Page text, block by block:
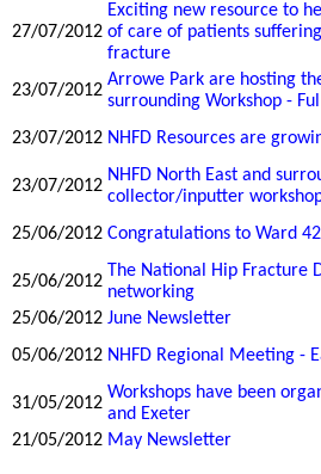
27/07/2012
Exciting new resource to
of care of patients
fracture
23/07/2012
Arrowe Park are hosting
surrounding Workshop -
23/07/2012 NHFD Resources are
23/07/2012
NHFD North East and
collector/inputter
25/06/2012 Congratulations to Ward
25/06/2012
The National Hip Fracture
networking
25/06/2012 June Newsletter
05/06/2012 NHFD Regional Meeting -
31/05/2012
Workshops have been
and Exeter
21/05/2012 May Newsletter